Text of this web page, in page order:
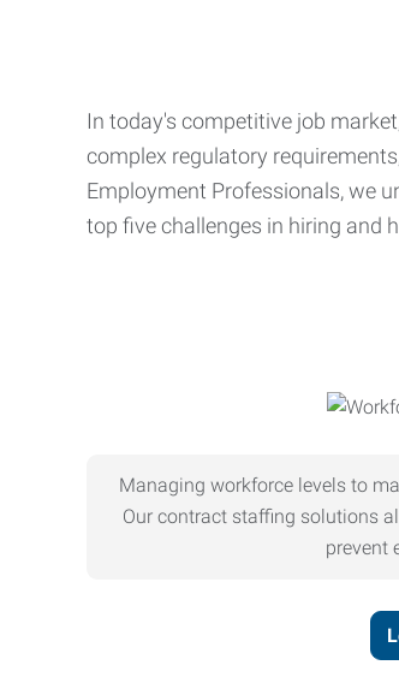
In today's competitive job
complex regulatory
Employment Professionals, we
top five challenges in hiring and
Managing workforce levels to
Our contract staffing solutions
prevent